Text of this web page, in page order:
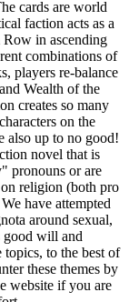
cards are world
faction acts as a
Row in ascending
combinations of
players re-balance
Wealth of the
creates so many
on the
also up to no good!
novel that is
pronouns or are
religion (both pro
have attempted
around sexual,
good will and
topics, to the best of
these themes by
website if you are